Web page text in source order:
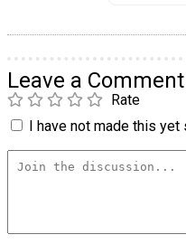
Leave a Comment
Rate
I have not made this yet